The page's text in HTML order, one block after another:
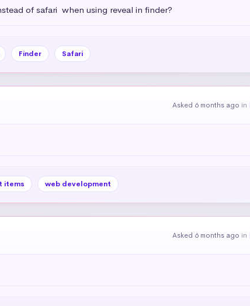
of safari  when using reveal in finder?
Finder Safari
Asked 6 months ago in
items web development
Asked 6 months ago in